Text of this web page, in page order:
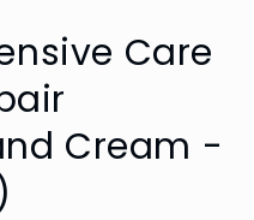
Care
Cream -